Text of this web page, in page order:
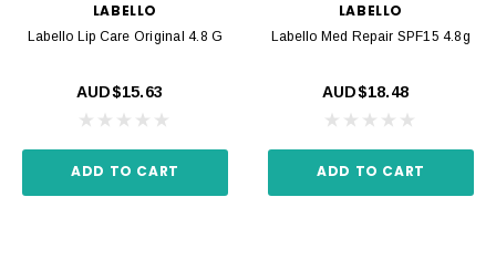
LABELLO
Labello Lip Care Original 4.8 G
AUD$15.63
ADD TO CART
LABELLO
Labello Med Repair SPF15 4.8g
AUD$18.48
ADD TO CART